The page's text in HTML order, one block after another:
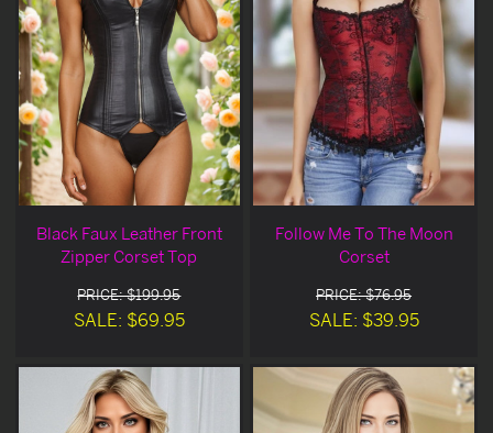
Black Faux Leather Front
Zipper Corset Top
PRICE: $199.95
SALE: $69.95
Follow Me To The Moon
Corset
PRICE: $76.95
SALE: $39.95